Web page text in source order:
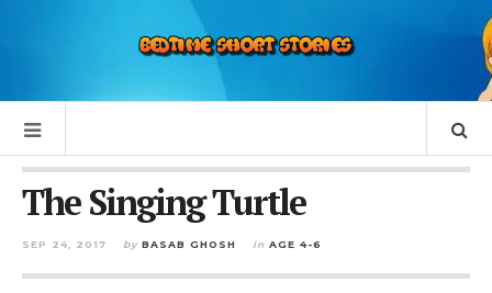
The Singing Turtle
SEP 24, 2017 by BASAB GHOSH in AGE 4-6